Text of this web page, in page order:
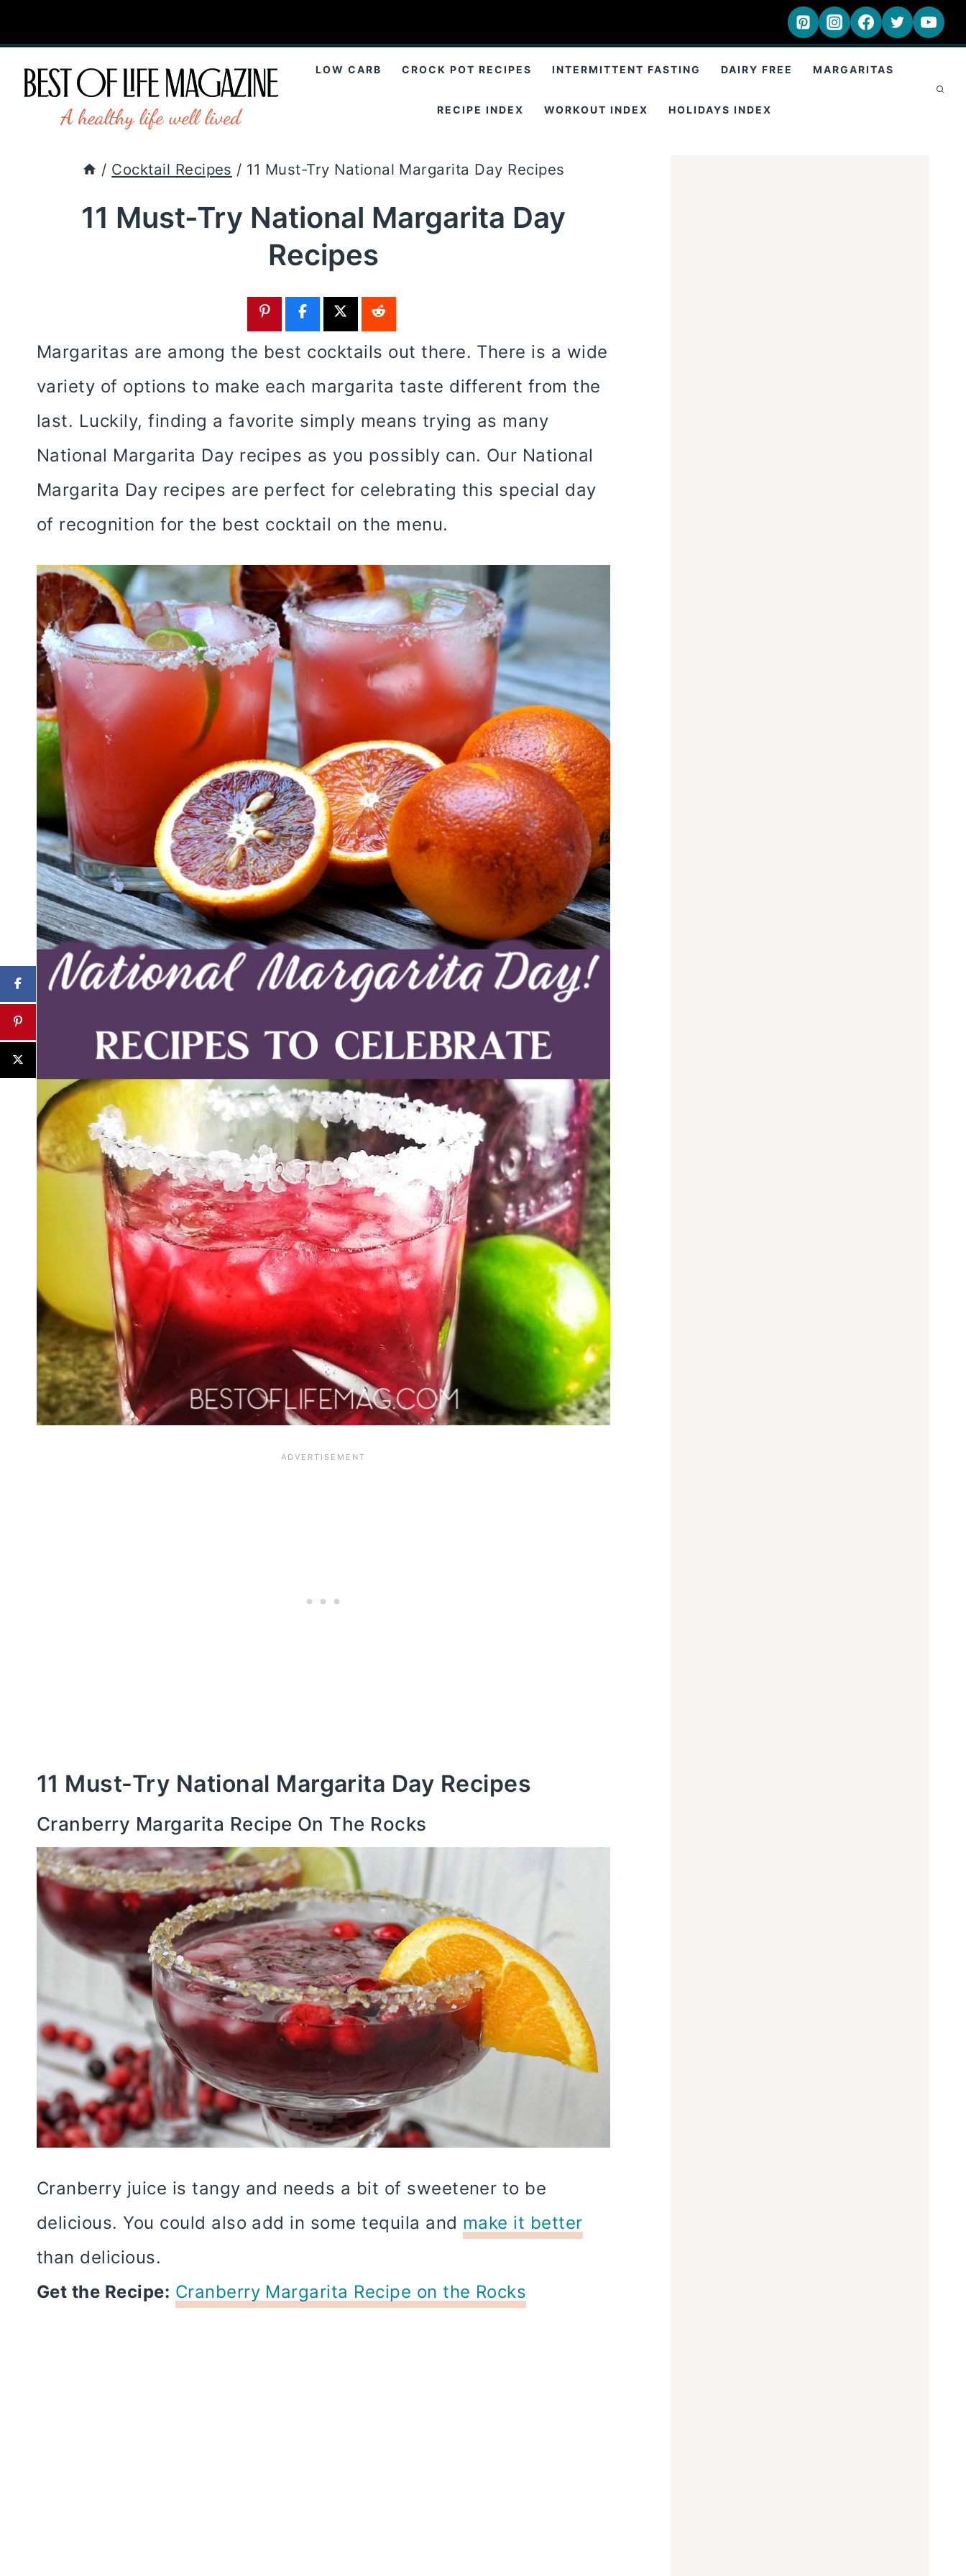
to
content
LOW CARB CROCK POT RECIPES INTERMITTENT FASTING DAIRY FREE MARGARITAS
RECIPE INDEX WORKOUT INDEX HOLIDAYS INDEX
/ Cocktail Recipes / 11 Must-Try National Margarita Day Recipes
11 Must-Try National Margarita Day
Recipes
Margaritas are among the best cocktails out there. There is a wide
variety of options to make each margarita taste different from the
last. Luckily, finding a favorite simply means trying as many
National Margarita Day recipes as you possibly can. Our National
Margarita Day recipes are perfect for celebrating this special day
of recognition for the best cocktail on the menu.
11 Must-Try National Margarita Day Recipes
Cranberry Margarita Recipe On The Rocks
Cranberry juice is tangy and needs a bit of sweetener to be
delicious. You could also add in some tequila and make it better
than delicious.
Get the Recipe: Cranberry Margarita Recipe on the Rocks